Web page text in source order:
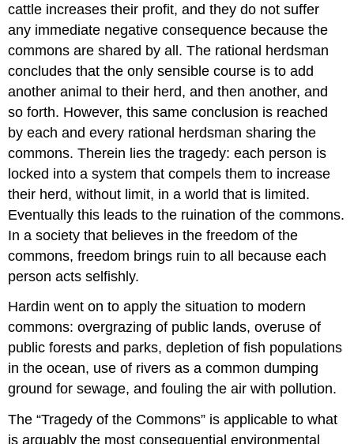
cattle increases their profit, and they do not suffer
any immediate negative consequence because the
commons are shared by all. The rational herdsman
concludes that the only sensible course is to add
another animal to their herd, and then another, and
so forth. However, this same conclusion is reached
by each and every rational herdsman sharing the
commons. Therein lies the tragedy: each person is
locked into a system that compels them to increase
their herd, without limit, in a world that is limited.
Eventually this leads to the ruination of the commons.
In a society that believes in the freedom of the
commons, freedom brings ruin to all because each
person acts selfishly.
Hardin went on to apply the situation to modern
commons: overgrazing of public lands, overuse of
public forests and parks, depletion of fish populations
in the ocean, use of rivers as a common dumping
ground for sewage, and fouling the air with pollution.
The “Tragedy of the Commons” is applicable to what
is arguably the most consequential environmental